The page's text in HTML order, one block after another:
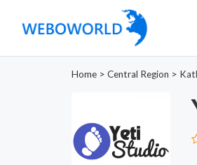
Home > Central Region >